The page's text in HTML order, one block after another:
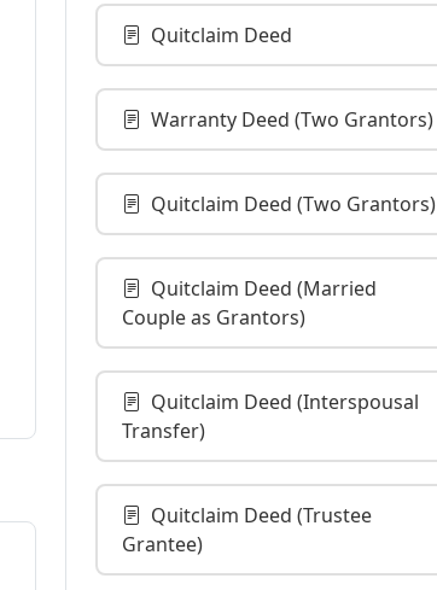
Quitclaim Deed
Warranty Deed (Two Grantors)
Quitclaim Deed (Two Grantors)
Quitclaim Deed (Married
Couple as Grantors)
Quitclaim Deed (Interspousal
Transfer)
Quitclaim Deed (Trustee
Grantee)